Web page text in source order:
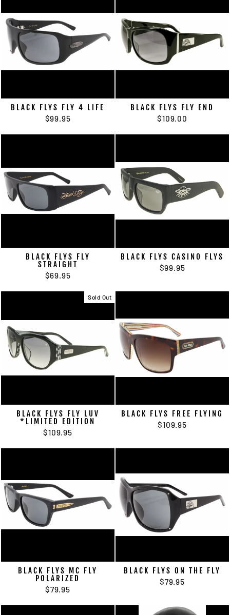
BLACK FLYS FLY 4 LIFE
$99.95
BLACK FLYS FLY END
$109.00
BLACK FLYS FLY
STRAIGHT
$69.95
BLACK FLYS CASINO FLYS
$99.95
Sold Out
BLACK FLYS FLY LUV
*LIMITED EDITION
$109.95
BLACK FLYS FREE FLYING
$109.95
BLACK FLYS MC FLY
POLARIZED
$79.95
BLACK FLYS ON THE FLY
$79.95